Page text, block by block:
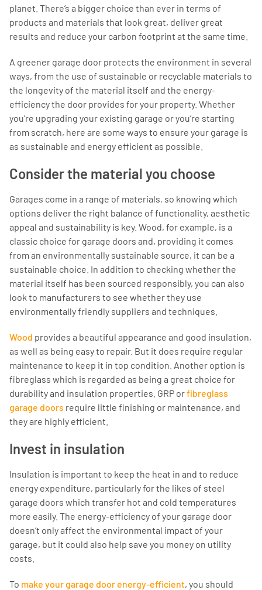
planet. There’s a bigger choice than ever in terms of
products and materials that look great, deliver great
results and reduce your carbon footprint at the same time.
A greener garage door protects the environment in several
ways, from the use of sustainable or recyclable materials to
the longevity of the material itself and the energy-
efficiency the door provides for your property. Whether
you’re upgrading your existing garage or you’re starting
from scratch, here are some ways to ensure your garage is
as sustainable and energy efficient as possible.
Consider the material you choose
Garages come in a range of materials, so knowing which
options deliver the right balance of functionality, aesthetic
appeal and sustainability is key. Wood, for example, is a
classic choice for garage doors and, providing it comes
from an environmentally sustainable source, it can be a
sustainable choice. In addition to checking whether the
material itself has been sourced responsibly, you can also
look to manufacturers to see whether they use
environmentally friendly suppliers and techniques.
Wood provides a beautiful appearance and good insulation,
as well as being easy to repair. But it does require regular
maintenance to keep it in top condition. Another option is
fibreglass which is regarded as being a great choice for
durability and insulation properties. GRP orfibreglass
garage doors require little finishing or maintenance, and
they are highly efficient.
Invest in insulation
Insulation is important to keep the heat in and to reduce
energy expenditure, particularly for the likes of steel
garage doors which transfer hot and cold temperatures
more easily. The energy-efficiency of your garage door
doesn’t only affect the environmental impact of your
garage, but it could also help save you money on utility
costs.
To make your garage door energy-efficient, you should